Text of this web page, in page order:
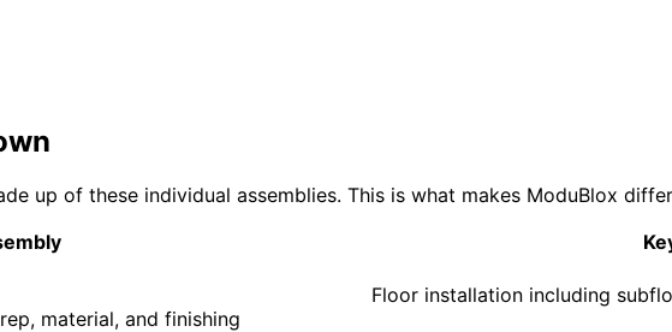
up of these individual assemblies. This is what makes ModuBlox
material, and finishing
Floor installation including